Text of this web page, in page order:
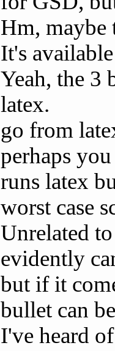
Hm, maybe
It's
Yeah, the 3
latex.
go from
perhaps
runs latex
worst case
Unrelated
evidently
but if it
bullet can
I've heard